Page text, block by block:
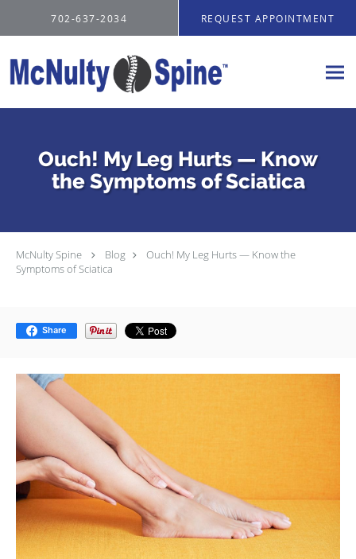
702-637-2034 REQUEST APPOINTMENT
Ouch! My Leg Hurts — Know
the Symptoms of Sciatica
McNulty Spine Blog
Ouch! My Leg Hurts — Know the
Symptoms of Sciatica
Share